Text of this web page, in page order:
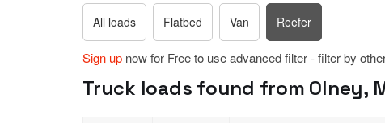
All loads Flatbed Van Reefer
Sign up now for Free to use advanced filter - filter by
Truck loads found from Olney,